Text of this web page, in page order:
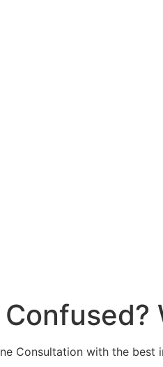
Consultation with the best